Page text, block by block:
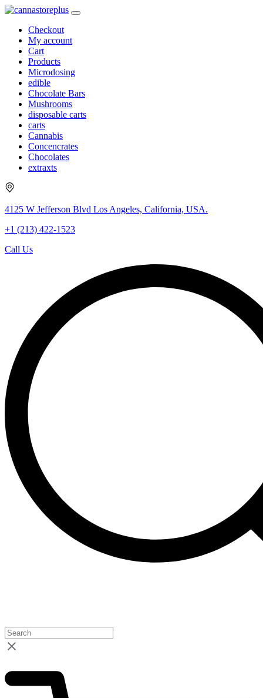
Checkout
My account
Cart
Products
Microdosing
edible
Chocolate Bars
Mushrooms
disposable carts
carts
Cannabis
Concencrates
Chocolates
extraxts
4125 W Jefferson Blvd Los Angeles, California, USA.
+1 (213) 422-1523
Call Us